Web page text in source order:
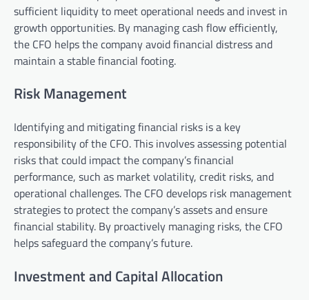
sufficient liquidity to meet operational needs and invest in
growth opportunities. By managing cash flow efficiently,
the CFO helps the company avoid financial distress and
maintain a stable financial footing.
Risk Management
Identifying and mitigating financial risks is a key
responsibility of the CFO. This involves assessing potential
risks that could impact the company’s financial
performance, such as market volatility, credit risks, and
operational challenges. The CFO develops risk management
strategies to protect the company’s assets and ensure
financial stability. By proactively managing risks, the CFO
helps safeguard the company’s future.
Investment and Capital Allocation